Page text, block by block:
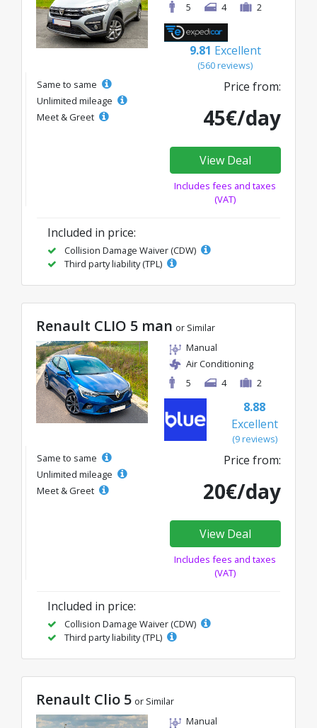
5
4 2
9.81 Excellent
(560 reviews)
Same to same
Unlimited mileage
Meet & Greet
Price from:
45€/day
View Deal
Includes fees and taxes
(VAT)
Included in price:
Collision Damage Waiver (CDW)
Third party liability (TPL)
Renault CLIO 5 man or Similar
Manual
Air Conditioning
5
4 2
8.88
Excellent
(9 reviews)
Same to same
Unlimited mileage
Meet & Greet
Price from:
20€/day
View Deal
Includes fees and taxes
(VAT)
Included in price:
Collision Damage Waiver (CDW)
Third party liability (TPL)
Renault Clio 5 or Similar
Manual